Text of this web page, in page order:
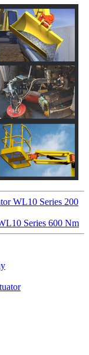
WL10 Series 200
Series 600 Nm